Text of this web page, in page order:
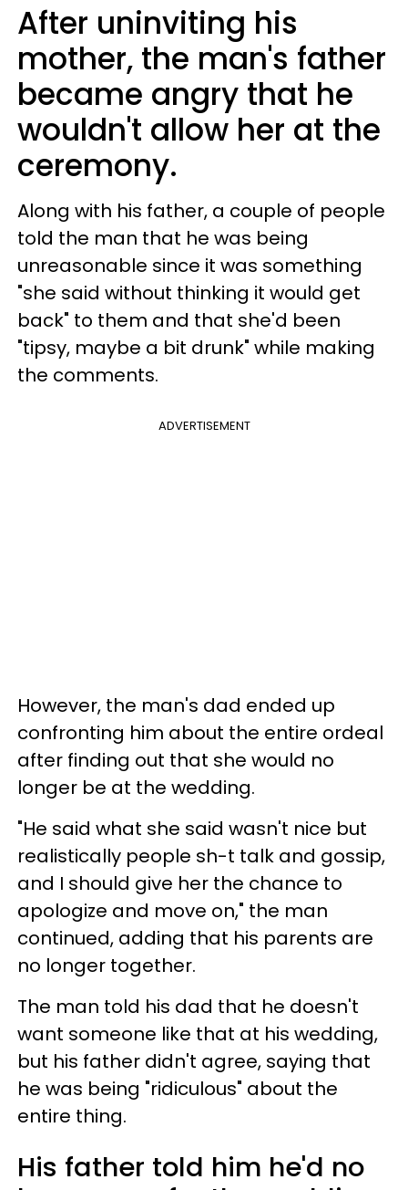
After uninviting his
mother, the man's father
became angry that he
wouldn't allow her at the
ceremony.
Along with his father, a couple of people
told the man that he was being
unreasonable since it was something
"she said without thinking it would get
back" to them and that she'd been
"tipsy, maybe a bit drunk" while making
the comments.
ADVERTISEMENT
However, the man's dad ended up
confronting him about the entire ordeal
after finding out that she would no
longer be at the wedding.
"He said what she said wasn't nice but
realistically people sh-t talk and gossip,
and I should give her the chance to
apologize and move on," the man
continued, adding that his parents are
no longer together.
The man told his dad that he doesn't
want someone like that at his wedding,
but his father didn't agree, saying that
he was being "ridiculous" about the
entire thing.
His father told him he'd no